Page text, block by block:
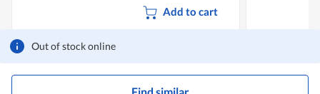
Out of stock online
Add to cart